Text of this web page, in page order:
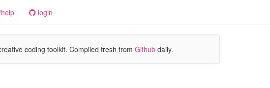
login
coding toolkit. Compiled fresh from Github daily.